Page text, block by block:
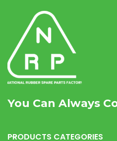
You Can Always
PRODUCTS CATEGORIES